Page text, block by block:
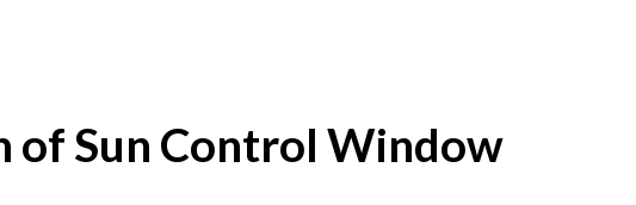
of Sun Control Window